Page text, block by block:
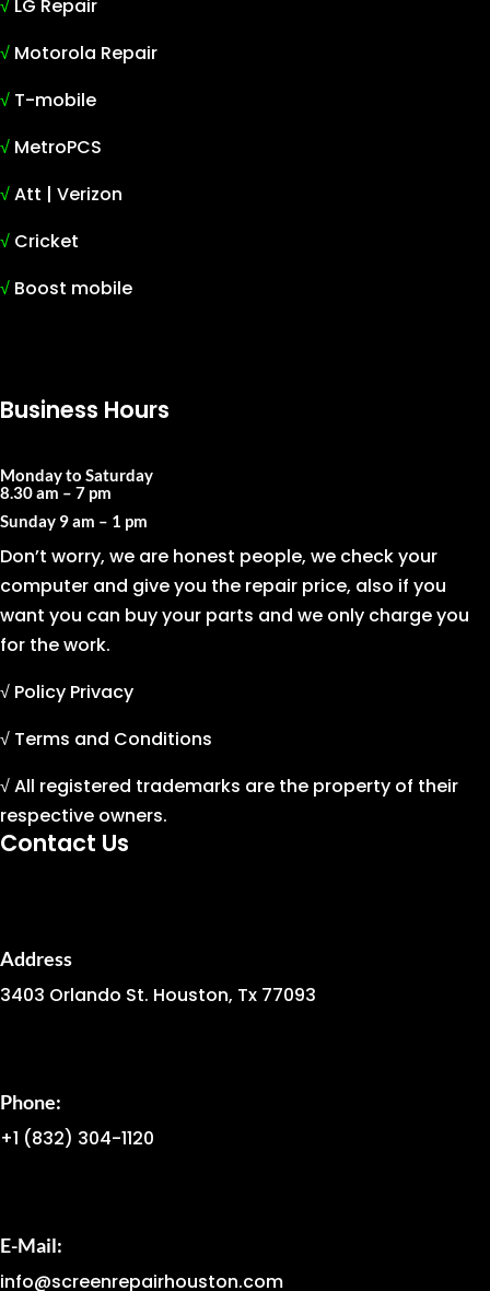
√ LG Repair
√ Motorola Repair
√ T-mobile
√ MetroPCS
√Att | Verizon
√ Cricket
√ Boost mobile
Business Hours
Monday to Saturday
8.30 am – 7 pm
Sunday 9 am – 1 pm
Don’t worry, we are honest people, we check your
computer and give you the repair price, also if you
want you can buy your parts and we only charge you
for the work.
√ Policy Privacy
√ Terms and Conditions
√ All registered trademarks are the property of their
respective owners.
Contact Us
Address
3403 Orlando St. Houston, Tx 77093
Phone:
+1 (832) 304-1120
E-Mail:
info@screenrepairhouston.com